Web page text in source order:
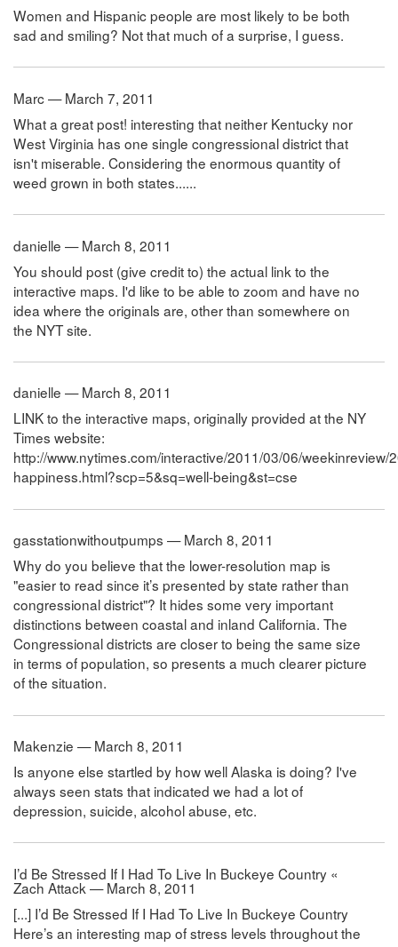
Women and Hispanic people are most likely to be both
sad and smiling? Not that much of a surprise, I guess.
Marc — March 7, 2011
What a great post! interesting that neither Kentucky nor
West Virginia has one single congressional district that
isn't miserable. Considering the enormous quantity of
weed grown in both states......
danielle — March 8, 2011
You should post (give credit to) the actual link to the
interactive maps. I'd like to be able to zoom and have no
idea where the originals are, other than somewhere on
the NYT site.
danielle — March 8, 2011
LINK to the interactive maps, originally provided at the NY
Times website:
http://www.nytimes.com/interactive/2011/03/06/weekinreview/
happiness.html?scp=5&sq=well-being&st=cse
gasstationwithoutpumps — March 8, 2011
Why do you believe that the lower-resolution map is
"easier to read since it’s presented by state rather than
congressional district"? It hides some very important
distinctions between coastal and inland California. The
Congressional districts are closer to being the same size
in terms of population, so presents a much clearer picture
of the situation.
Makenzie — March 8, 2011
Is anyone else startled by how well Alaska is doing? I've
always seen stats that indicated we had a lot of
depression, suicide, alcohol abuse, etc.
I’d Be Stressed If I Had To Live In Buckeye Country «
Zach Attack — March 8, 2011
[...] I’d Be Stressed If I Had To Live In Buckeye Country
Here’s an interesting map of stress levels throughout the